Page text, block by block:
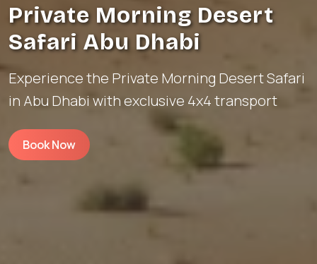
Private Morning Desert
Safari Abu Dhabi
Experience the Private Morning Desert Safari
in Abu Dhabi with exclusive 4x4 transport
Book Now